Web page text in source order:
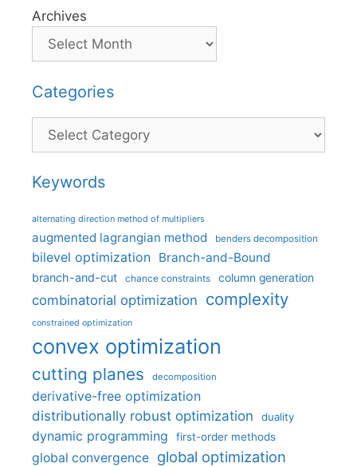
Archives
Categories
Categories
Keywords
alternating direction method of multipliers
augmented lagrangian method benders decomposition
bilevel optimization Branch-and-Bound
branch-and-cut chance constraints column generation
combinatorial optimization complexity
constrained optimization
convex optimization
cutting planes decomposition
derivative-free optimization
distributionally robust optimization
duality
dynamic programming first-order methods
global convergence global optimization